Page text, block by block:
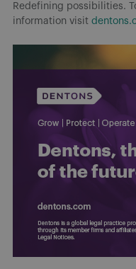
Redefining possibilities.
information visit